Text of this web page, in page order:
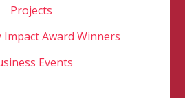
Projects
Award Winners
Events